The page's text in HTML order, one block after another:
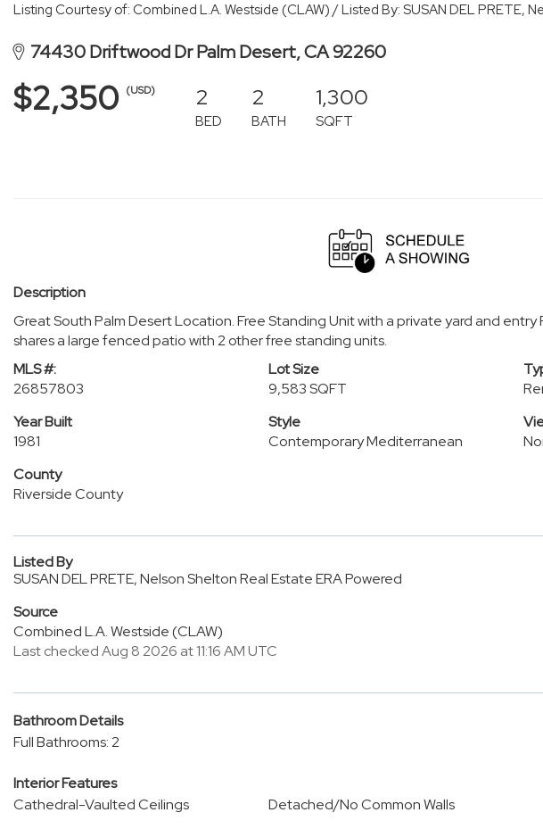
Listing Courtesy of: Combined L.A. Westside (CLAW) / Listed By: SUSAN DEL PRETE,
74430 Driftwood Dr Palm Desert, CA 92260
$2,350 (USD) 2
BED
2
BATH
1,300
SQFT
Description
Great South Palm Desert Location. Free Standing Unit with a private yard and entry
shares a large fenced patio with 2 other free standing units.
MLS #:
26857803
Lot Size
9,583 SQFT
Year Built
1981
Style
Contemporary Mediterranean
County
Riverside County
Listed By
SUSAN DEL PRETE, Nelson Shelton Real Estate ERA Powered
Source
Combined L.A. Westside (CLAW)
Last checked Aug 8 2026 at 11:16 AM UTC
Bathroom Details
Full Bathrooms: 2
Interior Features
Cathedral-Vaulted Ceilings
Detached/No Common Walls